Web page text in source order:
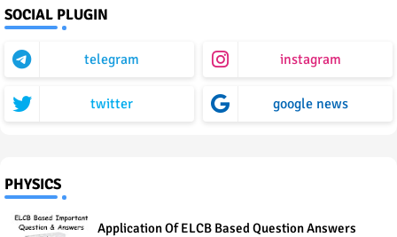
SOCIAL PLUGIN
telegram instagram
twitter google news
PHYSICS
Application Of ELCB Based Question Answers